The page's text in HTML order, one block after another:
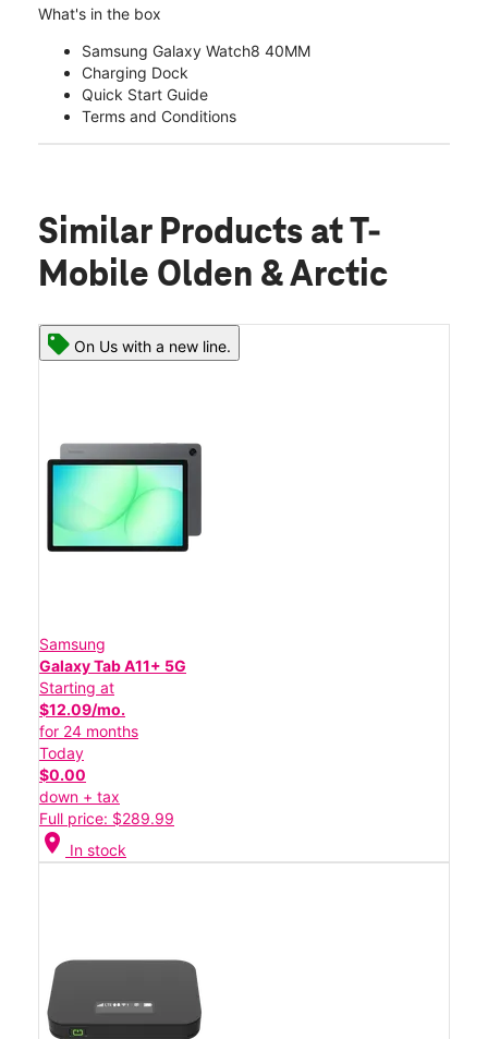
What's in the box
Samsung Galaxy Watch8 40MM
Charging Dock
Quick Start Guide
Terms and Conditions
Similar Products at T-
Mobile Olden & Arctic
On Us with a new line.
Samsung
Galaxy Tab A11+ 5G
Starting at
$12.09/mo.
for 24 months
Today
$0.00
down + tax
Full price: $289.99
location_on In stock